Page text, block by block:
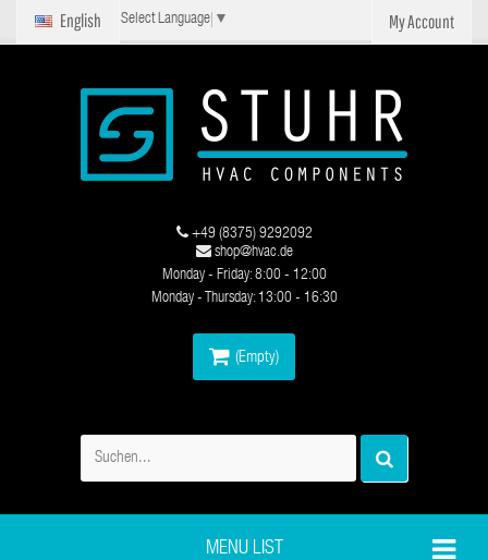
My Account
English Select Language ▼
(Empty)
+49 (8375) 9292092
shop@hvac.de
Monday - Friday: 8:00 - 12:00
Monday - Thursday: 13:00 - 16:30
MENU LIST